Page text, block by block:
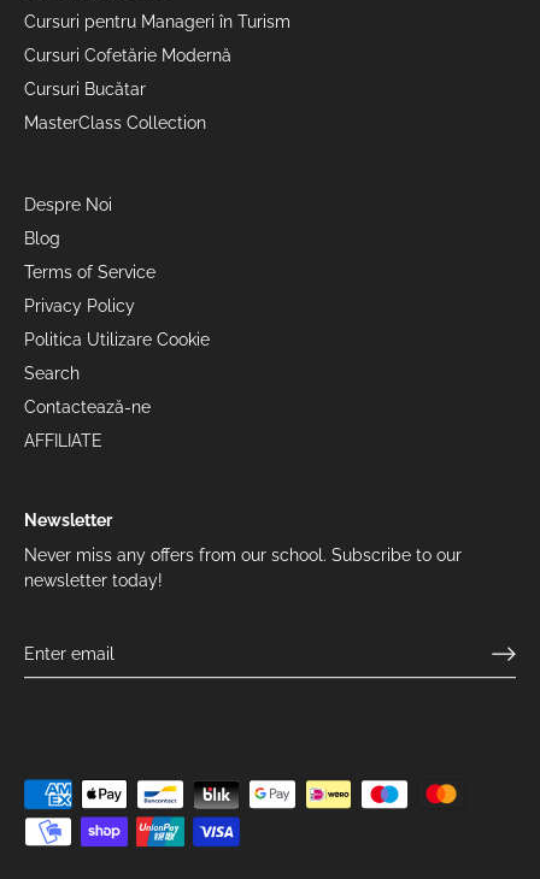
Cursuri pentru Manageri în Turism
Cursuri Cofetărie Modernă
Cursuri Bucătar
MasterClass Collection
Despre Noi
Blog
Terms of Service
Privacy Policy
Politica Utilizare Cookie
Search
Contactează-ne
AFFILIATE
Newsletter
Never miss any offers from our school. Subscribe to our
newsletter today!